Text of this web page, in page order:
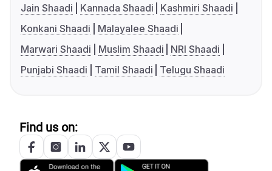
Jain Shaadi
Kannada Shaadi
Kashmiri Shaadi
Konkani Shaadi
Malayalee Shaadi
Marwari Shaadi
Muslim Shaadi
NRI Shaadi
Punjabi Shaadi
Tamil Shaadi Telugu Shaadi
Find us on: